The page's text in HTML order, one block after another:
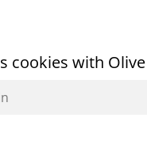
cookies with